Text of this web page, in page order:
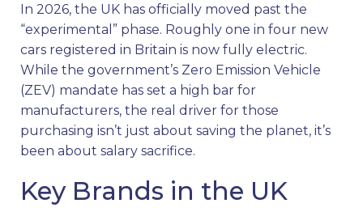
In 2026, the UK has officially moved past the
“experimental” phase. Roughly one in four new
cars registered in Britain is now fully electric.
While the government’s Zero Emission Vehicle
(ZEV) mandate has set a high bar for
manufacturers, the real driver for those
purchasing isn’t just about saving the planet, it’s
been about salary sacrifice.
Key Brands in the UK